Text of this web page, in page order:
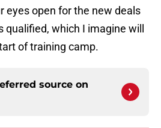
eyes open for the new deals
which I imagine will
of training camp.
source on